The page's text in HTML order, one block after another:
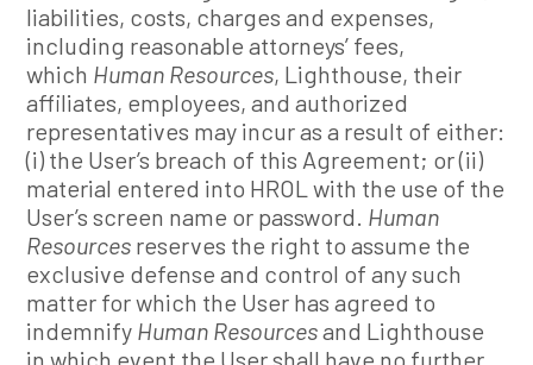
liabilities, costs, charges and expenses,
including reasonable attorneys’ fees,
which Human Resources, Lighthouse, their
affiliates, employees, and authorized
representatives may incur as a result of either:
(i) the User’s breach of this Agreement; or (ii)
material entered into HROL with the use of the
User’s screen name or password. Human
Resources reserves the right to assume the
exclusive defense and control of any such
matter for which the User has agreed to
indemnify Human Resourcesand Lighthouse
in which event the User shall have no further